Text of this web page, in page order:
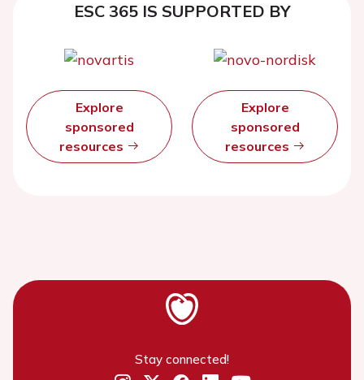
ESC 365 IS SUPPORTED BY
Explore
sponsored
resources
Explore
sponsored
resources
Stay connected!